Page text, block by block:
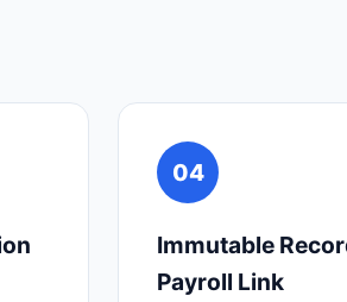
04
Immutable
Payroll Link